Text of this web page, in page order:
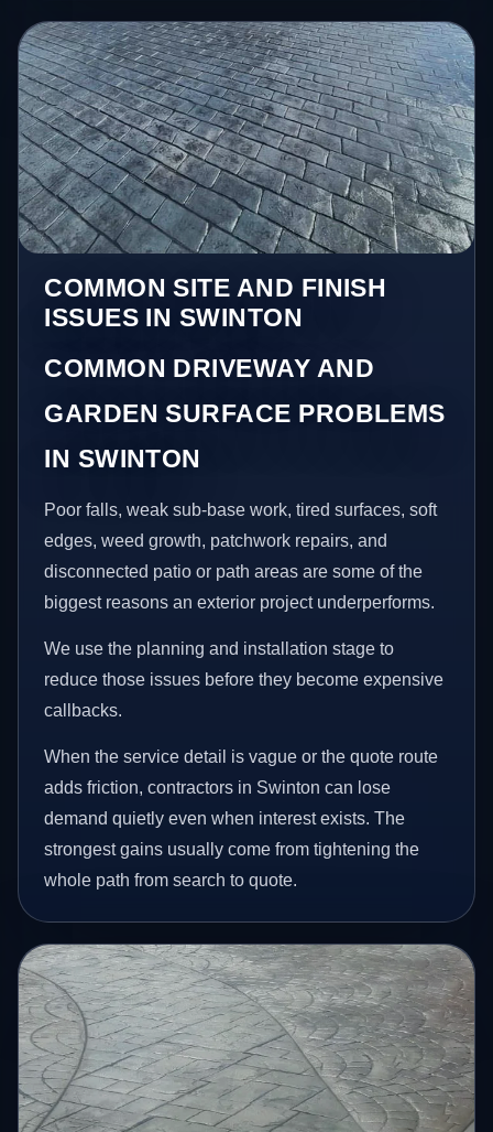
COMMON SITE AND FINISH
ISSUES IN SWINTON
COMMON DRIVEWAY AND
GARDEN SURFACE PROBLEMS
IN SWINTON
Poor falls, weak sub-base work, tired surfaces, soft
edges, weed growth, patchwork repairs, and
disconnected patio or path areas are some of the
biggest reasons an exterior project underperforms.
We use the planning and installation stage to
reduce those issues before they become expensive
callbacks.
When the service detail is vague or the quote route
adds friction, contractors in Swinton can lose
demand quietly even when interest exists. The
strongest gains usually come from tightening the
whole path from search to quote.